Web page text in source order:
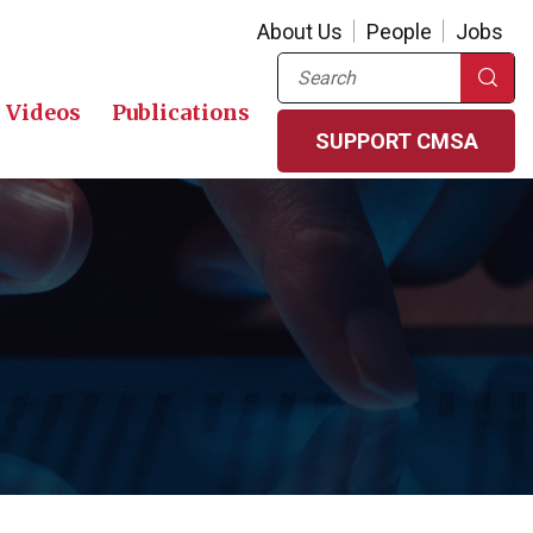
About Us People Jobs
Videos Publications
Search
SUPPORT CMSA